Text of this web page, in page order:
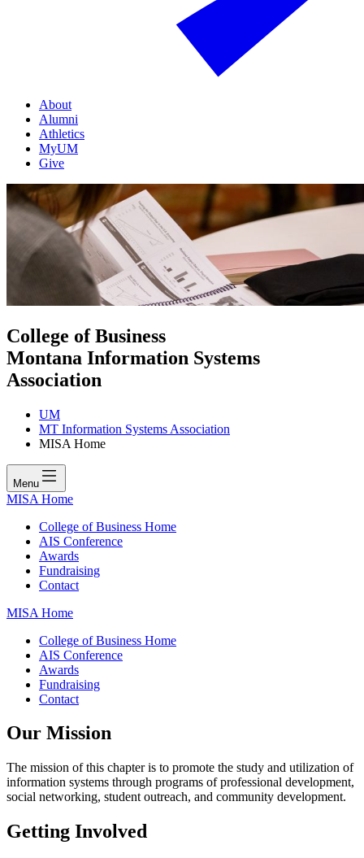
About
Alumni
Athletics
MyUM
Give
College of Business
Montana Information Systems
Association
UM
MT Information Systems Association
MISA Home
Menu
MISA Home
College of Business Home
AIS Conference
Awards
Fundraising
Contact
MISA Home
College of Business Home
AIS Conference
Awards
Fundraising
Contact
Our Mission
The mission of this chapter is to promote the study and utilization of
information systems through programs of professional development,
social networking, student outreach, and community development.
Getting Involved